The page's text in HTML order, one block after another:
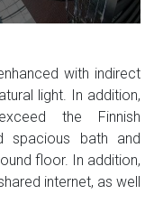
with indirect
light. In addition,
the Finnish
spacious bath and
floor. In addition,
internet, as well